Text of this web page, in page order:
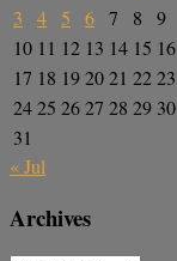
3
4 5 6 7 8
9
10 11 12 13 14 15 16
17 18 192021 2223
2425 2627 28 29 30
31
« Jul
Archives